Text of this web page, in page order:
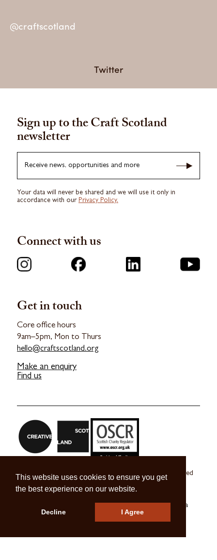
This website uses cookies to ensure you get
the best experience on our website.
Decline I Agree
@craftscotland
Twitter
Get in touch
Core office hours
9am–5pm, Mon to Thurs
hello@craftscotland.org
Make an enquiry
Find us
Sign up to the Craft Scotland
newsletter
Receive news, opportunities and more
Your data will never be shared and we will use it only in
accordance with our Privacy Policy.
Connect with us
Craft Scotland is a company limited by guarantee registered
in Scotland no. SC 270245
A registered Scottish Charity no. SC039491
Press & Media
Contact